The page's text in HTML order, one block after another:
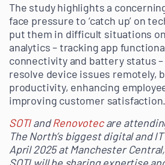
The study highlights a
face pressure to ‘catch up’ on
put them in difficult situations
analytics – tracking app
connectivity and battery status
resolve device issues remotely,
productivity, enhancing
improving customer satisfaction.
SOTIandRenovotecare
The North’s biggest digital and
April 2025 at Manchester